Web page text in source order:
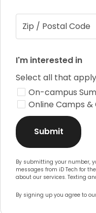
Zip / Postal Code
I'm interested in
Select all that apply
On-campus
Online Camps &
Submit
By submitting your number,
messages from iD Tech for
about our services. Texting
By signing up you agree to